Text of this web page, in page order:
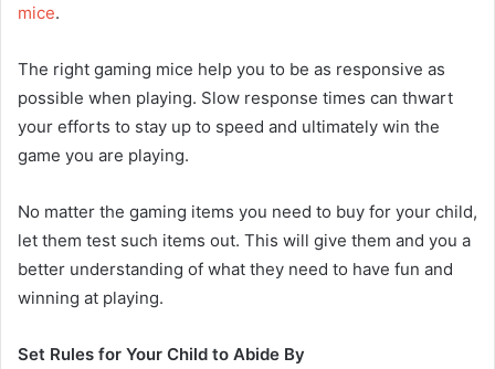
mice.
The right gaming mice help you to be as responsive as
possible when playing. Slow response times can thwart
your efforts to stay up to speed and ultimately win the
game you are playing.
No matter the gaming items you need to buy for your child,
let them test such items out. This will give them and you a
better understanding of what they need to have fun and
winning at playing.
Set Rules for Your Child to Abide By